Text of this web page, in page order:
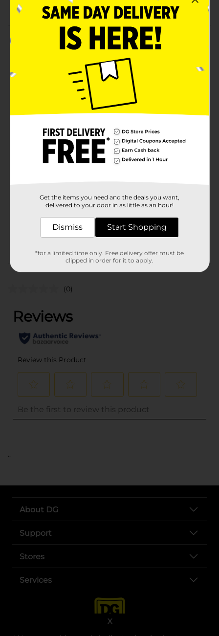
X
spaces
Product Details
Add function and style to your dining space with the
True Living Vinyl Tablecloth. This rectangular
tablecloth measures 52 inches by 70 inches and is
designed for easy care and long-lasting use. Its vinyl
material makes cleanup quick and simple, making it
perfect for everyday meals, family gatherings, or
casual get-togethers. The classic blue color adds a
outdoors.
In Store
True Living
Unit Size
1.0 each
12391801
Customer reviews
(0)
..
About DG
Support
Stores
Services
Get the items you need and the deals you want,
delivered to your door in as little as an hour!
Dismiss Start Shopping
*for a limited time only. Free delivery offer must be
clipped in order for it to apply.